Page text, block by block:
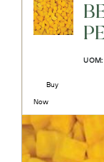
UOM:
Buy
Now